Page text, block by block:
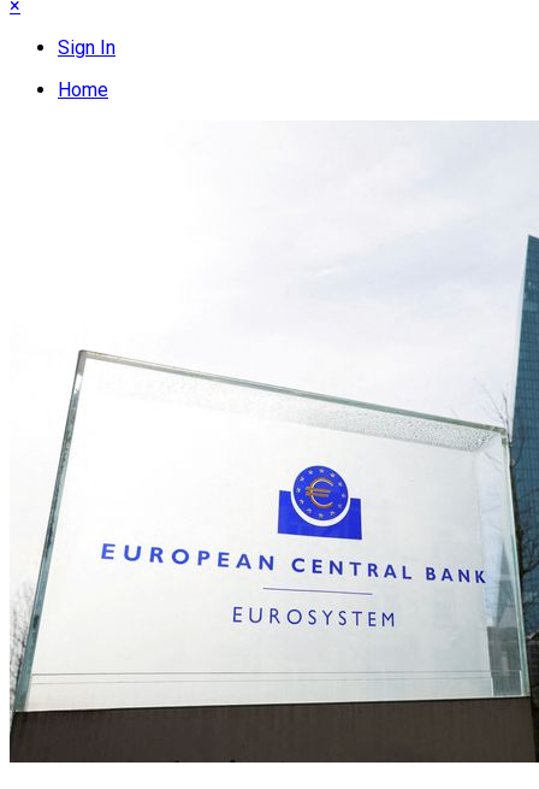
×
Sign In
Home